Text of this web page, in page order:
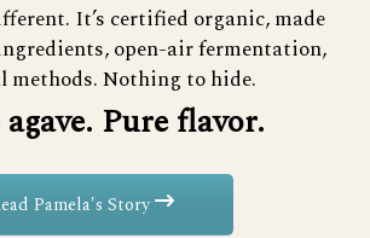
It’s certified organic, made
open-air fermentation,
Nothing to hide.
Pure flavor.
Pamela's Story